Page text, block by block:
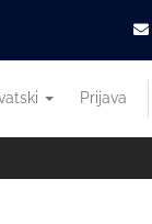
Prijava